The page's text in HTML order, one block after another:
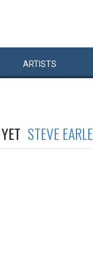
ARTISTS
STEVE EARLE